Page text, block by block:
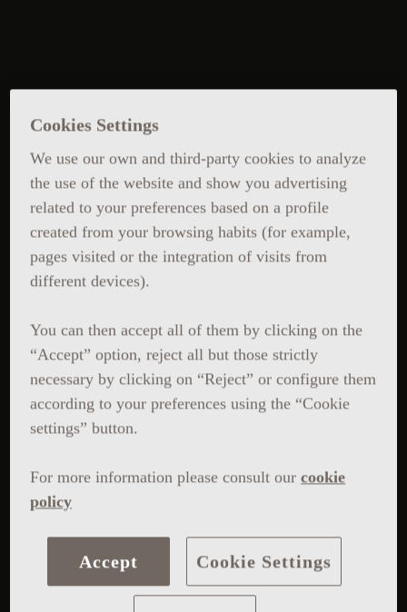
Cookies Settings
We use our own and third-party cookies to analyze
the use of the website and show you advertising
related to your preferences based on a profile
created from your browsing habits (for example,
pages visited or the integration of visits from
different devices).
You can then accept all of them by clicking on the
“Accept” option, reject all but those strictly
necessary by clicking on “Reject” or configure them
according to your preferences using the “Cookie
settings” button.
For more information please consult our cookie
policy
Accept Cookie Settings